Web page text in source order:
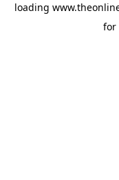
loading
for